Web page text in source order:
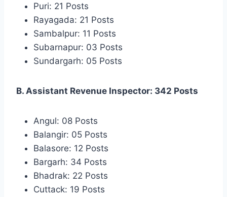
Puri: 21 Posts
Rayagada: 21 Posts
Sambalpur: 11 Posts
Subarnapur: 03 Posts
Sundargarh: 05 Posts
B. Assistant Revenue Inspector: 342 Posts
Angul: 08 Posts
Balangir: 05 Posts
Balasore: 12 Posts
Bargarh: 34 Posts
Bhadrak: 22 Posts
Cuttack: 19 Posts